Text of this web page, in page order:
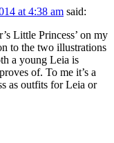
at 4:38 am said:
Little Princess’ on my
to the two illustrations
a young Leia is
of. To me it’s a
as outfits for Leia or